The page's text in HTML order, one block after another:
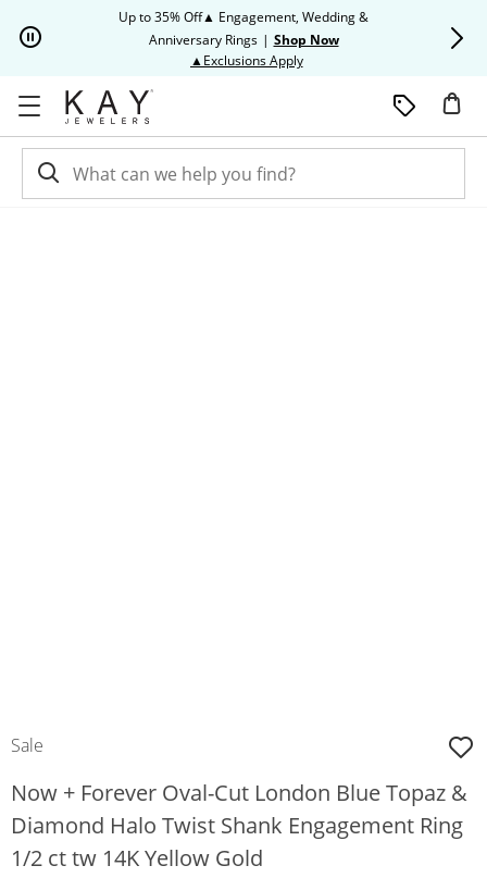
Up to 35% Off▲ Engagement, Wedding &
Anniversary Rings | Shop Now
▲Exclusions ApplyThis action will open modal
Sale
Now + Forever Oval-Cut London Blue Topaz &
Diamond Halo Twist Shank Engagement Ring
1/2 ct tw 14K Yellow Gold